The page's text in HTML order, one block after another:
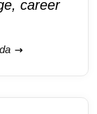
career